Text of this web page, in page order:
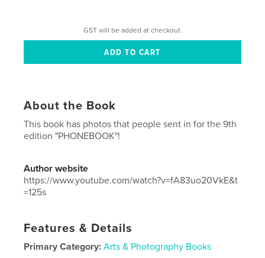
GST will be added at checkout.
About the Book
This book has photos that people sent in for the 9th
edition "PHONEBOOK"!
Author website
https://www.youtube.com/watch?v=fA83uo20VkE&t
=125s
Features & Details
Primary Category: Arts & Photography Books